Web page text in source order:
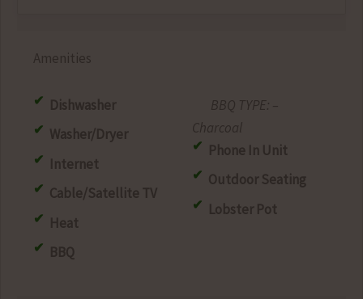
Amenities
Dishwasher
Washer/Dryer
Internet
Cable/Satellite TV
Heat
BBQ
–
Charcoal
Phone In Unit
Outdoor Seating
Lobster Pot